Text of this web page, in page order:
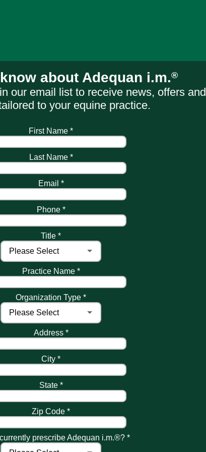
about Adequan i.m.®
our email list to receive news, offers and
to your equine practice.
First Name *
Last Name *
Email *
Phone *
Title *
Practice Name *
Organization Type *
Address *
City *
State *
Zip Code *
prescribe Adequan i.m.®? *